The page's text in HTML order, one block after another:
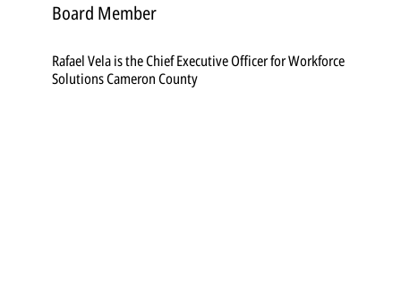
Board Member
Rafael Vela is the Chief Executive Officer for Workforce
Solutions Cameron County